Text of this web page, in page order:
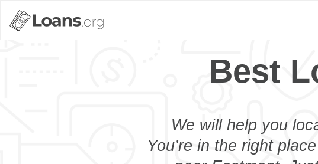
Best
We will help you
You’re in the right